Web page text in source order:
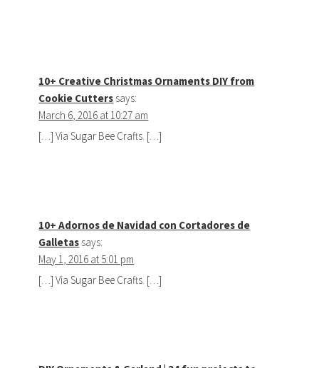
10+ Creative Christmas Ornaments DIY from
Cookie Cutters says:
March 6, 2016 at 10:27 am
[…] Via Sugar Bee Crafts. […]
10+ Adornos de Navidad con Cortadores de
Galletas says:
May 1, 2016 at 5:01 pm
[…] Via Sugar Bee Crafts. […]